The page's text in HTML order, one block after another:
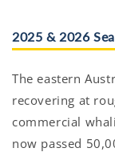
2025 & 2026
The eastern
recovering at
commercial
now passed